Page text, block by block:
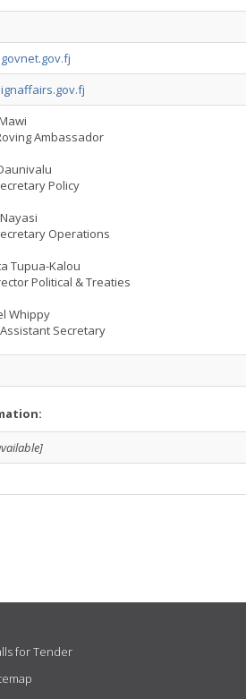
Ambassador
Policy
Operations
Tupua-Kalou
Political & Treaties
Whippy
Secretary
for Tender